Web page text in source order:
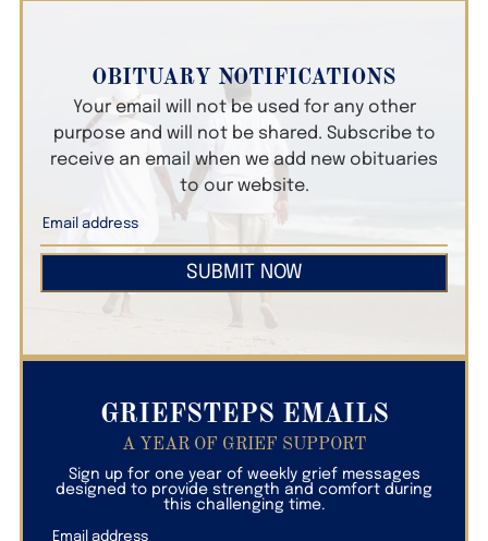
OBITUARY NOTIFICATIONS
Your email will not be used for any other
purpose and will not be shared. Subscribe to
receive an email when we add new obituaries
to our website.
SUBMIT NOW
GRIEFSTEPS EMAILS
A YEAR OF GRIEF SUPPORT
Sign up for one year of weekly grief messages
designed to provide strength and comfort during
this challenging time.